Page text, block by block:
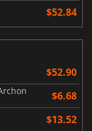
$52.84
$52.90
$6.68
$13.52